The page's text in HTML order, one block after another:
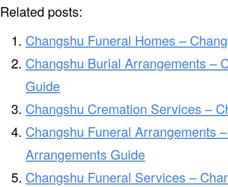
Related posts:
Changshu Funeral Homes –
Changshu Burial Arrangements –
Guide
Changshu Cremation Services –
Changshu Funeral Arrangements
Arrangements Guide
Changshu Funeral Services –